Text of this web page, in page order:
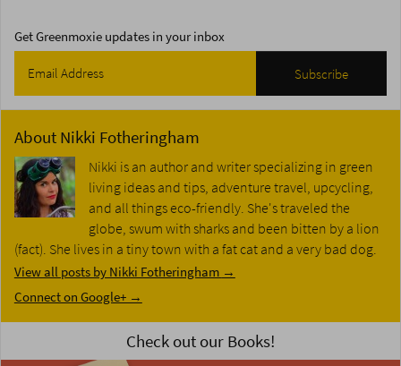
Get Greenmoxie updates in your inbox
About Nikki Fotheringham
Nikki is an author and writer specializing in green
living ideas and tips, adventure travel, upcycling,
and all things eco-friendly. She's traveled the
globe, swum with sharks and been bitten by a lion
(fact). She lives in a tiny town with a fat cat and a very bad dog.
View all posts by Nikki Fotheringham →
Connect on Google+ →
Check out our Books!